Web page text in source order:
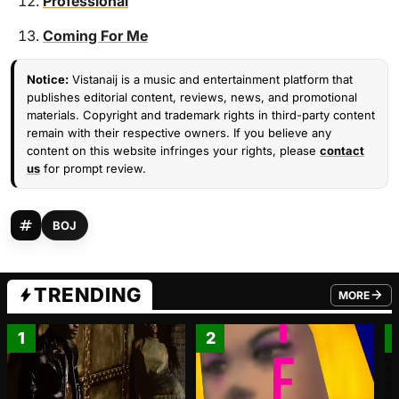
Coming For Me
Notice: Vistanaij is a music and entertainment platform that
publishes editorial content, reviews, news, and promotional
materials. Copyright and trademark rights in third-party content
remain with their respective owners. If you believe any
content on this website infringes your rights, please contact
us for prompt review.
BOJ
TRENDING MORE
FROM
1 2